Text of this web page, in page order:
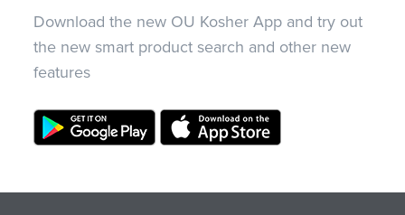
Download the new OU Kosher App and try out
the new smart product search and other new
features